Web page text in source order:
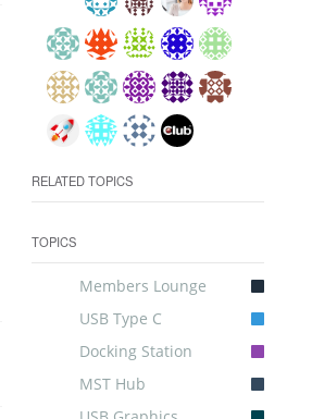
RELATED TOPICS
TOPICS
Members Lounge
USB Type C
Docking Station
MST Hub